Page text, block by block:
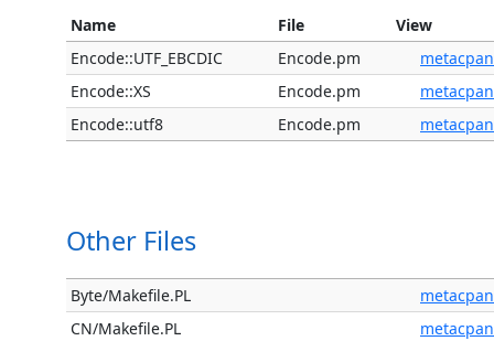
Name File
View
Encode::UTF_EBCDIC
Encode.pm
metacpan
Encode::XS
Encode.pm
metacpan
Encode::utf8
Encode.pm metacpan
Other Files
Byte/Makefile.PL
metacpan
CN/Makefile.PL
metacpan